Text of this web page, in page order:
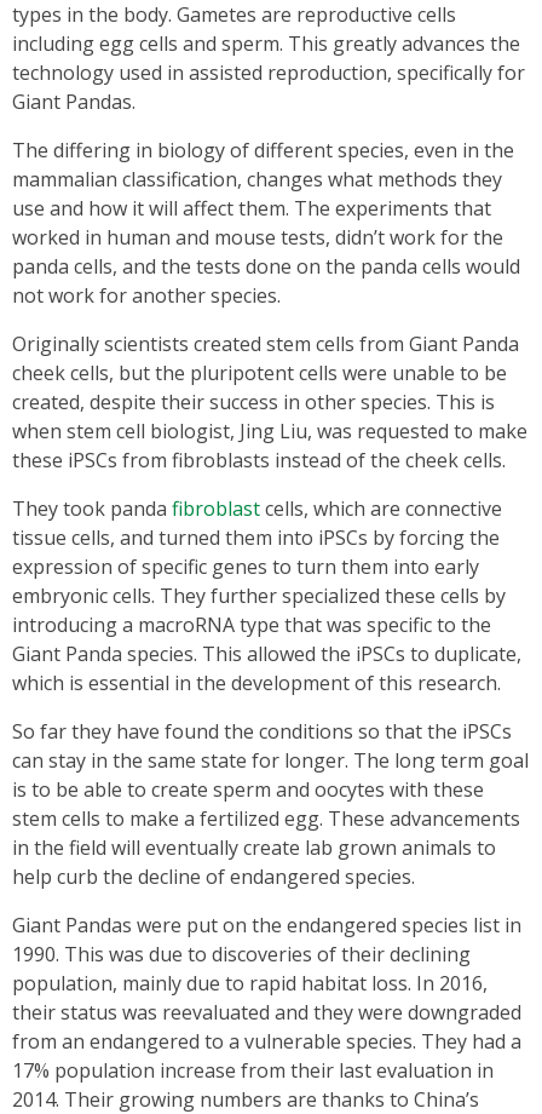
types in the body. Gametes are reproductive cells
including egg cells and sperm. This greatly advances the
technology used in assisted reproduction, specifically for
Giant Pandas.
The differing in biology of different species, even in the
mammalian classification, changes what methods they
use and how it will affect them. The experiments that
worked in human and mouse tests, didn’t work for the
panda cells, and the tests done on the panda cells would
not work for another species.
Originally scientists created stem cells from Giant Panda
cheek cells, but the pluripotent cells were unable to be
created, despite their success in other species. This is
when stem cell biologist, Jing Liu, was requested to make
these iPSCs from fibroblasts instead of the cheek cells.
They took panda fibroblastcells, which are connective
tissue cells, and turned them into iPSCs by forcing the
expression of specific genes to turn them into early
embryonic cells. They further specialized these cells by
introducing a macroRNA type that was specific to the
Giant Panda species. This allowed the iPSCs to duplicate,
which is essential in the development of this research.
So far they have found the conditions so that the iPSCs
can stay in the same state for longer. The long term goal
is to be able to create sperm and oocytes with these
stem cells to make a fertilized egg. These advancements
in the field will eventually create lab grown animals to
help curb the decline of endangered species.
Giant Pandas were put on the endangered species list in
1990. This was due to discoveries of their declining
population, mainly due to rapid habitat loss. In 2016,
their status was reevaluated and they were downgraded
from an endangered to a vulnerable species. They had a
17% population increase from their last evaluation in
2014. Their growing numbers are thanks to China’s